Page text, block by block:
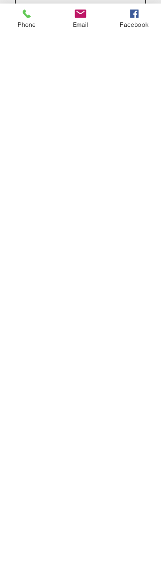
Price
€23.00
Phone Email Facebook